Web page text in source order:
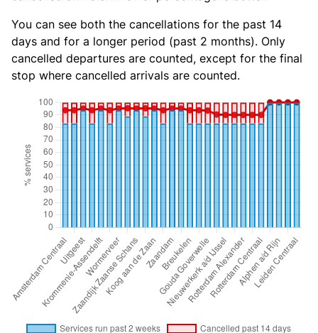
You can see both the cancellations for the past 14
days and for a longer period (past 2 months). Only
cancelled departures are counted, except for the final
stop where cancelled arrivals are counted.